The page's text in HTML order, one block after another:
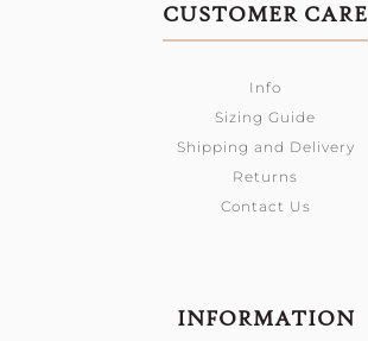
CUSTOMER CARE
Info
Sizing Guide
Shipping and Delivery
Returns
Contact Us
INFORMATION